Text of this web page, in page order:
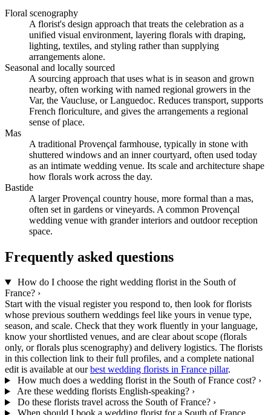
Floral scenography
A florist's design approach that treats the celebration as a
unified visual environment, layering florals with draping,
lighting, textiles, and styling rather than supplying
arrangements alone.
Seasonal and locally sourced
A sourcing approach that uses what is in season and grown
nearby, often working with named regional growers in the
Var, the Vaucluse, or Languedoc. Reduces transport, supports
French floriculture, and gives the arrangements a regional
sense of place.
Mas
A traditional Provençal farmhouse, typically in stone with
shuttered windows and an inner courtyard, often used today
as an intimate wedding venue. Its scale and architecture shape
how florals work across the day.
Bastide
A larger Provençal country house, more formal than a mas,
often set in gardens or vineyards. A common Provençal
wedding venue with grander interiors and outdoor reception
space.
Frequently asked questions
How do I choose the right wedding florist in the South of
France? ›
Start with the visual register you respond to, then look for florists
whose previous southern weddings feel like yours in venue type,
season, and scale. Check that they work fluently in your language,
know your shortlisted venues, and are clear about scope (florals
only, or florals plus scenography) and delivery logistics. The florists
in this collection link to their full profiles, and a complete national
edit is available at ourbest wedding florists in France pillar.
How much does a wedding florist in the South of France cost? ›
Are these wedding florists English-speaking? ›
Do these florists travel across the South of France? ›